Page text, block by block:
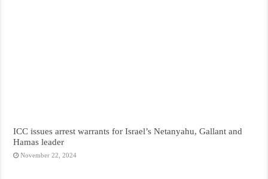
ICC issues arrest warrants for Israel’s Netanyahu, Gallant and
Hamas leader
November 22, 2024